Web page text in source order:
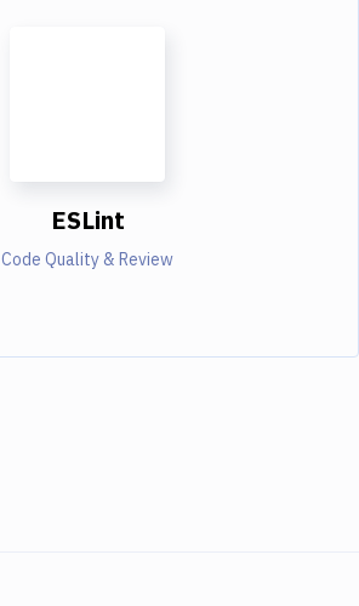
ESLint
Code Quality & Review